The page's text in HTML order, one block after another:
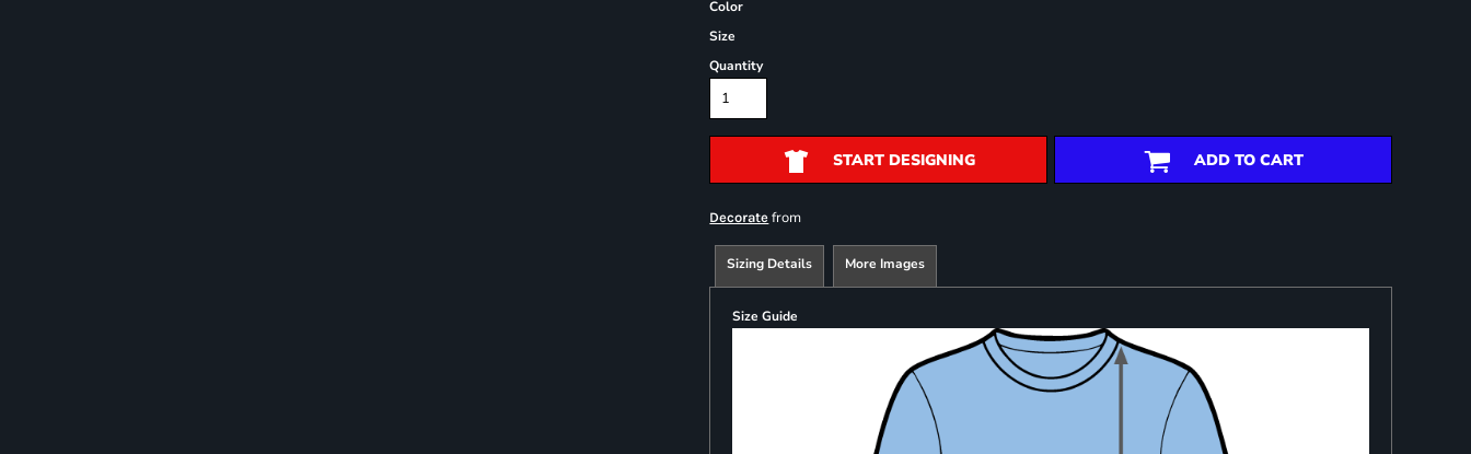
Color
Size
Quantity
START DESIGNING ADD TO CART
Decorate from
Sizing Details More Images
Size Guide